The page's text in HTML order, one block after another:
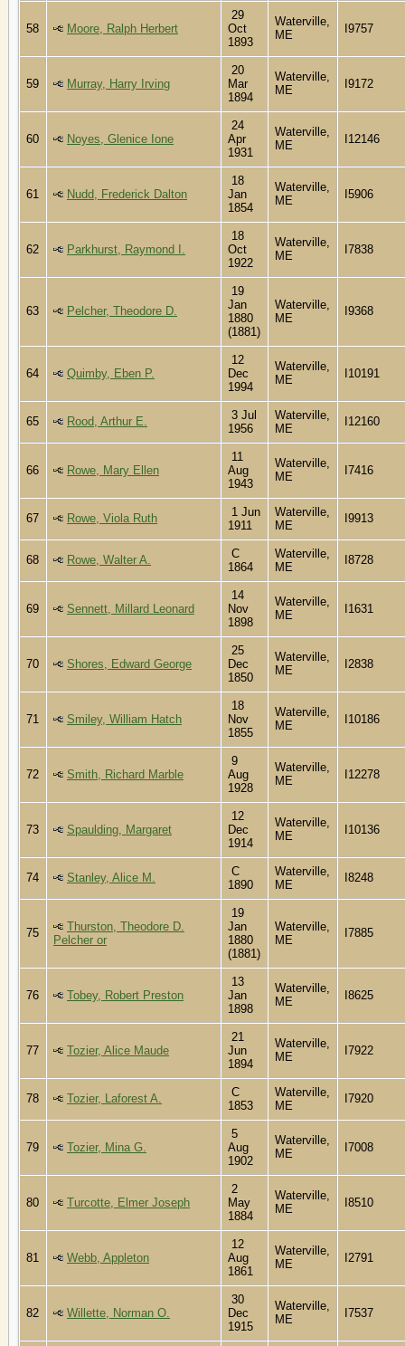
58 Moore, Ralph Herbert
29
Oct
1893
Waterville,
ME
I9757
59 Murray, Harry Irving
20
Mar
1894
Waterville,
ME
I9172
60 Noyes, Glenice Ione
24
Apr
1931
Waterville,
ME
I12146
61 Nudd, Frederick Dalton
18
Jan
1854
Waterville,
ME
I5906
62 Parkhurst, Raymond I.
18
Oct
1922
Waterville,
ME
I7838
63 Pelcher, Theodore D.
19
Jan
1880
(1881)
Waterville,
ME
I9368
64 Quimby, Eben P.
12
Dec
1994
Waterville,
ME
I10191
65 Rood, Arthur E.
3 Jul
1956
Waterville,
ME
I12160
66 Rowe, Mary Ellen
11
Aug
1943
Waterville,
ME
I7416
67 Rowe, Viola Ruth
1 Jun
1911
Waterville,
ME
I9913
68 Rowe, Walter A.
C
1864
Waterville,
ME
I8728
69 Sennett, Millard Leonard
14
Nov
1898
Waterville,
ME
I1631
70 Shores, Edward George
25
Dec
1850
Waterville,
ME
I2838
71 Smiley, William Hatch
18
Nov
1855
Waterville,
ME
I10186
72 Smith, Richard Marble
9
Aug
1928
Waterville,
ME
I12278
73 Spaulding, Margaret
12
Dec
1914
Waterville,
ME
I10136
74 Stanley, Alice M.
C
1890
Waterville,
ME
I8248
75
Thurston, Theodore D.
Pelcher or
19
Jan
1880
(1881)
Waterville,
ME
I7885
76 Tobey, Robert Preston
13
Jan
1898
Waterville,
ME
I8625
77 Tozier, Alice Maude
21
Jun
1894
Waterville,
ME
I7922
78 Tozier, Laforest A.
C
1853
Waterville,
ME
I7920
79 Tozier, Mina G.
5
Aug
1902
Waterville,
ME
I7008
80 Turcotte, Elmer Joseph
2
May
1884
Waterville,
ME
I8510
81 Webb, Appleton
12
Aug
1861
Waterville,
ME
I2791
82 Willette, Norman O.
30
Dec
1915
Waterville,
ME
I7537